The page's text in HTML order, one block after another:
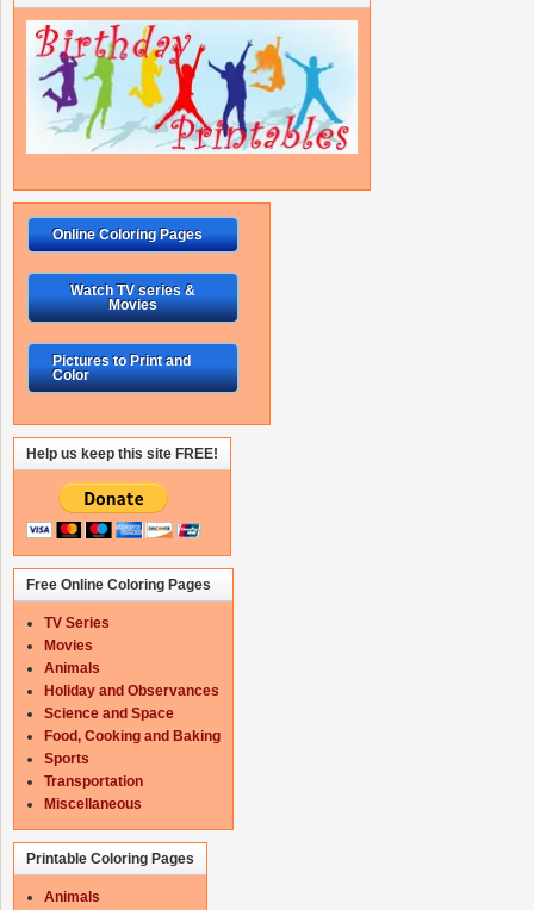
Online Coloring Pages
Watch TV series &
Movies
Pictures to Print and
Color
Help us keep this site FREE!
Free Online Coloring Pages
TV Series
Movies
Animals
Holiday and Observances
Science and Space
Food, Cooking and Baking
Sports
Transportation
Miscellaneous
Printable Coloring Pages
Animals